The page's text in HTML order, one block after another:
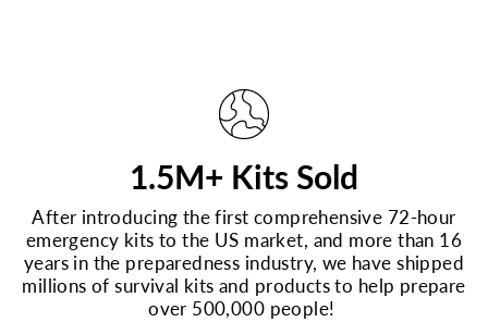
1.5M+ Kits Sold
After introducing the first comprehensive 72-hour
emergency kits to the US market, and more than 16
years in the preparedness industry, we have shipped
millions of survival kits and products to help prepare
over 500,000 people!